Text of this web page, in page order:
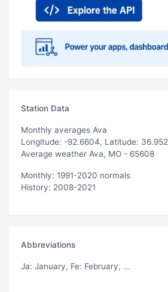
Station Data
Monthly averages Ava
Longitude: -92.6604, Latitude: 36.952
Average weather Ava, MO - 65608
Monthly: 1991-2020 normals
History: 2008-2021
Abbreviations
Ja: January, Fe: February, ...